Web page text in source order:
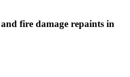
fire damage repaints in